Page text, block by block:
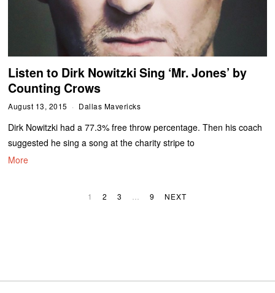
Listen to Dirk Nowitzki Sing ‘Mr. Jones’ by
Counting Crows
August 13, 2015 Dallas Mavericks
Dirk Nowitzki had a 77.3% free throw percentage. Then his coach
suggested he sing a song at the charity stripe to
More
1 2 3 9 NEXT